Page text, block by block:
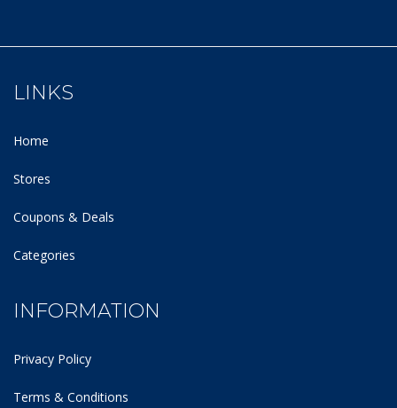
LINKS
Home
Stores
Coupons & Deals
Categories
INFORMATION
Privacy Policy
Terms & Conditions